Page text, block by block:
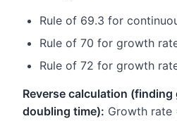
Rule of 69.3 for
Rule of 70 for growth
Rule of 72 for growth
Reverse calculation
doubling time): Growth rate